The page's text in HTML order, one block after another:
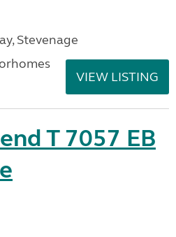
Stevenage
VIEW LISTING
T 7057 EB